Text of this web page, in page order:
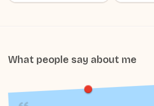
What people say about me